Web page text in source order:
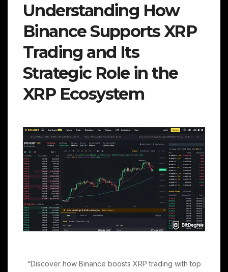
Understanding How
Binance Supports XRP
Trading and Its
Strategic Role in the
XRP Ecosystem
“Discover how Binance boosts XRP trading with top